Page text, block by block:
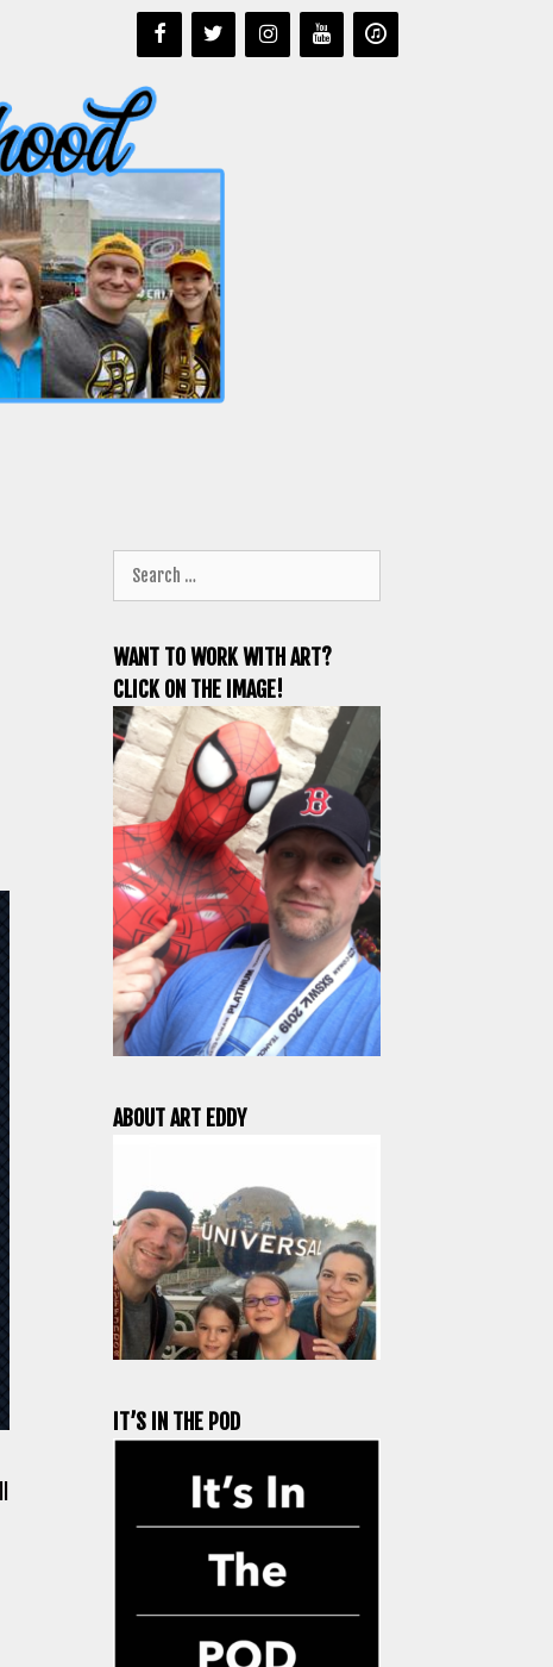
for:
WANT TO WORK WITH ART?
CLICK ON THE IMAGE!
ABOUT ART EDDY
IT’S IN THE POD